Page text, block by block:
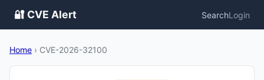
🔐 CVE Alert SearchLogin
Home › CVE-2026-32100